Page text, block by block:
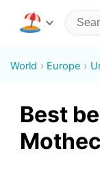
World Europe
Best